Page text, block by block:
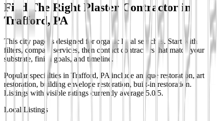
Find The Right Plaster Contractor in
Trafford, PA
This city page is designed for organic local searches. Start with
filters, compare services, then contact contractors that match your
substrate, finish goals, and timeline.
Popular specialties in Trafford, PA include antique restoration, art
restoration, building envelope restoration, built-in restoration.
Listings with visible ratings currently average 5.0/5.
Local Listings